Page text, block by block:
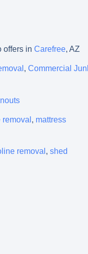
offers inCarefree, AZ
,Commercial
, mattress
removal ,shed